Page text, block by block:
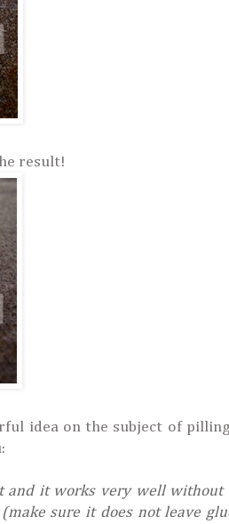
result!
idea on the subject of
and it works very well without
sure it does not leave